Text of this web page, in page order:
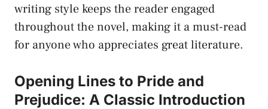
writing style keeps the reader engaged
throughout the novel, making it a must-read
for anyone who appreciates great literature.
Opening Lines to Pride and
Prejudice: A Classic Introduction